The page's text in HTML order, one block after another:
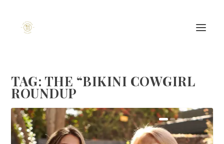
TAG: THE “BIKINI COWGIRL
ROUNDUP